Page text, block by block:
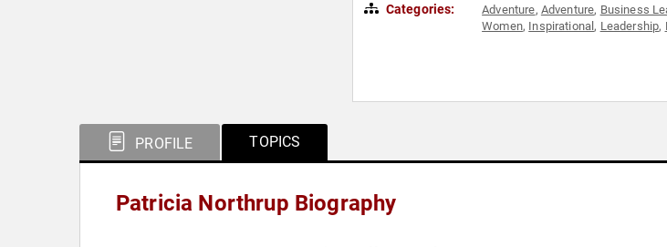
Categories: Adventure, Adventure, Business
Women, Inspirational, Leadership,
PROFILE TOPICS
Patricia Northrup Biography